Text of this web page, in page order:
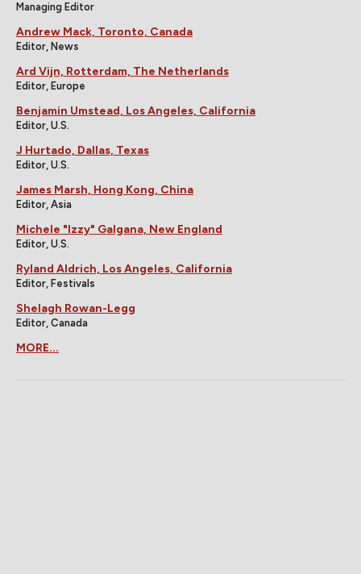
Managing Editor
Andrew Mack, Toronto, Canada
Editor, News
Ard Vijn, Rotterdam, The Netherlands
Editor, Europe
Benjamin Umstead, Los Angeles, California
Editor, U.S.
J Hurtado, Dallas, Texas
Editor, U.S.
James Marsh, Hong Kong, China
Editor, Asia
Michele "Izzy" Galgana, New England
Editor, U.S.
Ryland Aldrich, Los Angeles, California
Editor, Festivals
Shelagh Rowan-Legg
Editor, Canada
MORE...